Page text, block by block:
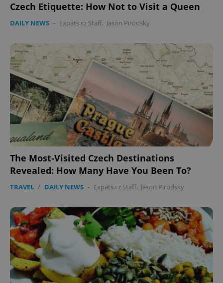
Czech Etiquette: How Not to Visit a Queen
DAILY NEWS - Expats.cz Staff, Jason Pirodsky
The Most-Visited Czech Destinations
Revealed: How Many Have You Been To?
TRAVEL / DAILY NEWS - Expats.cz Staff, Jason Pirodsky